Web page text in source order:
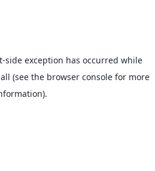
-side exception has occurred while
(see the browser consolefor more